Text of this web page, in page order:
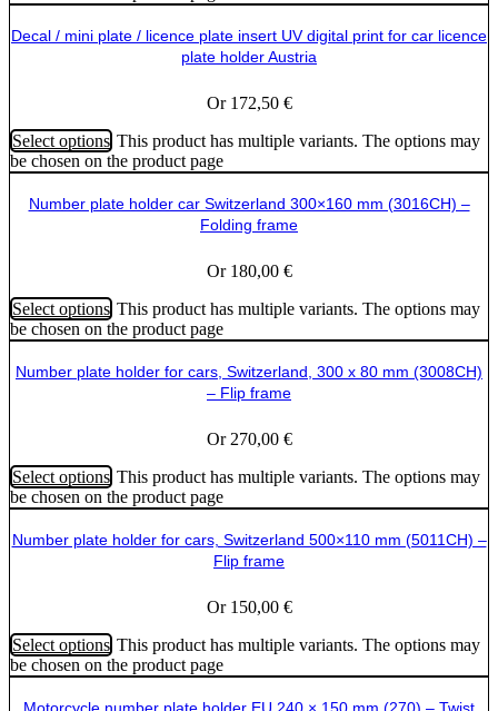
Decal / mini plate / licence plate insert UV digital print for car licence
plate holder Austria
Or 172,50 €
Select options This product has multiple variants. The options may
be chosen on the product page
Number plate holder car Switzerland 300×160 mm (3016CH) –
Folding frame
Or 180,00 €
Select options This product has multiple variants. The options may
be chosen on the product page
Number plate holder for cars, Switzerland, 300 x 80 mm (3008CH)
– Flip frame
Or270,00 €
Select options This product has multiple variants. The options may
be chosen on the product page
Number plate holder for cars, Switzerland 500×110 mm (5011CH) –
Flip frame
Or 150,00 €
Select options This product has multiple variants. The options may
be chosen on the product page